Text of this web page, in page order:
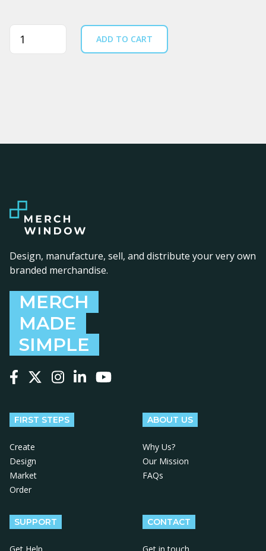
Quantity ADD TO CART
Design, manufacture, sell, and distribute your very own
branded merchandise.
MERCH
MADE
SIMPLE
FIRST STEPS
Create
Design
Market
Order
ABOUT US
Why Us?
Our Mission
FAQs
SUPPORT CONTACT